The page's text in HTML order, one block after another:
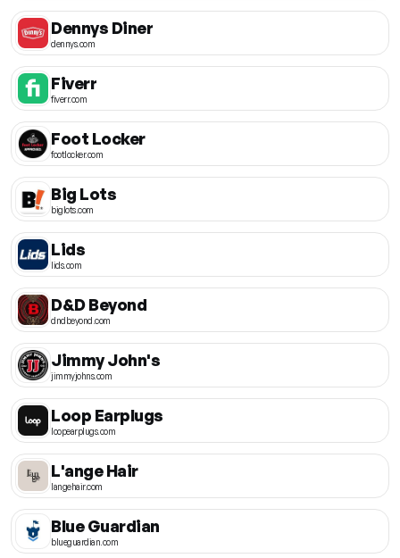
Dennys Diner
dennys.com
Fiverr
fiverr.com
Foot Locker
footlocker.com
Big Lots
biglots.com
Lids
lids.com
D&D Beyond
dndbeyond.com
Jimmy John's
jimmyjohns.com
Loop Earplugs
loopearplugs.com
L'ange Hair
langehair.com
Blue Guardian
blueguardian.com